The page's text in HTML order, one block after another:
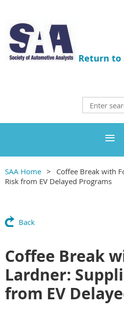
Return to
SAA Home
Coffee Break with
Risk from EV Delayed Programs
Back
Coffee Break
Lardner:
from EV